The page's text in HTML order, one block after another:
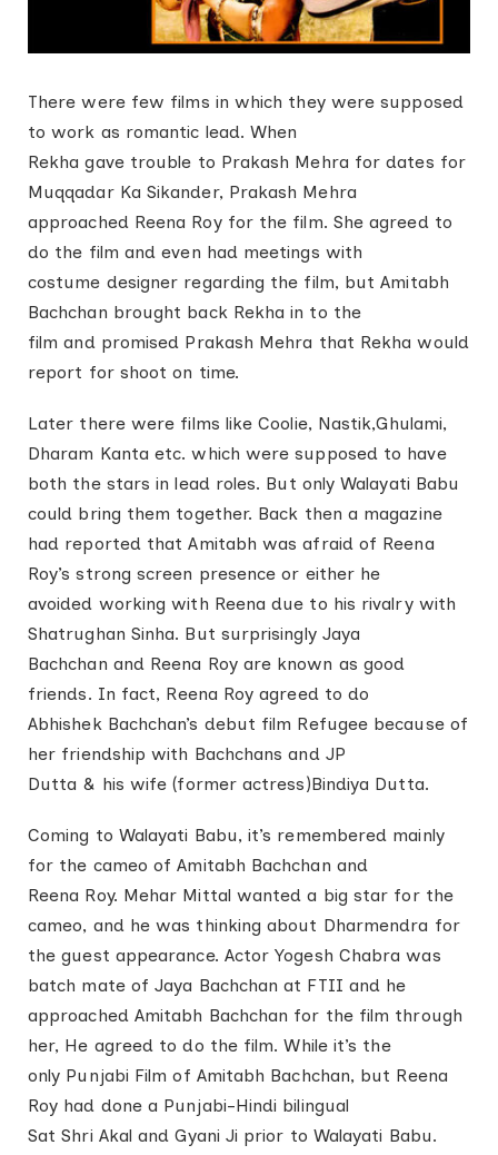
There were few films in which they were supposed
to work as romantic lead. When
Rekha gave trouble to Prakash Mehra for dates for
Muqqadar Ka Sikander, Prakash Mehra
approached Reena Roy for the film. She agreed to
do the film and even had meetings with
costume designer regarding the film, but Amitabh
Bachchan brought back Rekha in to the
film and promised Prakash Mehra that Rekha would
report for shoot on time.
Later there were films like Coolie, Nastik,Ghulami,
Dharam Kanta etc. which were supposed to have
both the stars in lead roles. But only Walayati Babu
could bring them together. Back then a magazine
had reported that Amitabh was afraid of Reena
Roy’s strong screen presence or either he
avoided working with Reena due to his rivalry with
Shatrughan Sinha. But surprisingly Jaya
Bachchan and Reena Roy are known as good
friends. In fact, Reena Roy agreed to do
Abhishek Bachchan’s debut film Refugee because of
her friendship with Bachchans and JP
Dutta & his wife (former actress)Bindiya Dutta.
Coming to Walayati Babu, it’s remembered mainly
for the cameo of Amitabh Bachchan and
Reena Roy. Mehar Mittal wanted a big star for the
cameo, and he was thinking about Dharmendra for
the guest appearance. Actor Yogesh Chabra was
batch mate of Jaya Bachchan at FTII and he
approached Amitabh Bachchan for the film through
her, He agreed to do the film. While it’s the
only Punjabi Film of Amitabh Bachchan, but Reena
Roy had done a Punjabi-Hindi bilingual
Sat Shri Akal and Gyani Ji prior to Walayati Babu.